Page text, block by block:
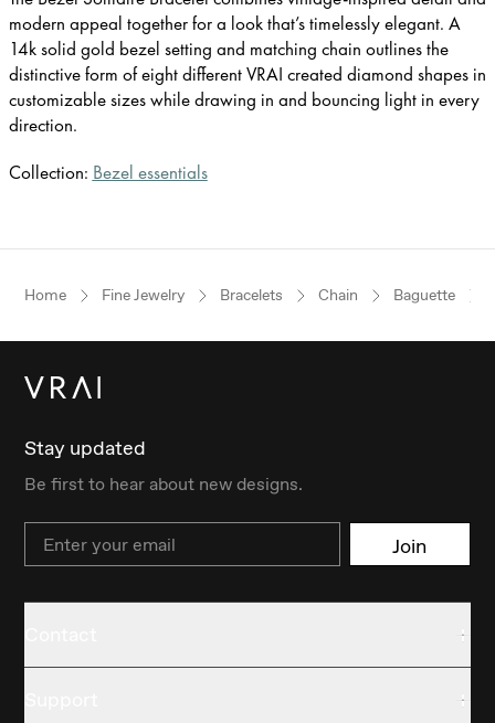
modern appeal together for a look that’s timelessly elegant. A
14k solid gold bezel setting and matching chain outlines the
distinctive form of eight different VRAI created diamond shapes in
customizable sizes while drawing in and bouncing light in every
direction.
Collection: Bezel essentials
Home Fine Jewelry Bracelets Chain Baguette
Stay updated
Be first to hear about new designs.
Email Join